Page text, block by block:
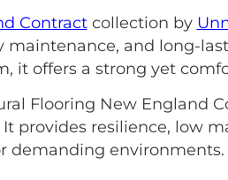
Contractcollection by
and long-
it offers a strong yet
Flooring New England
provides resilience, low
demanding environments.